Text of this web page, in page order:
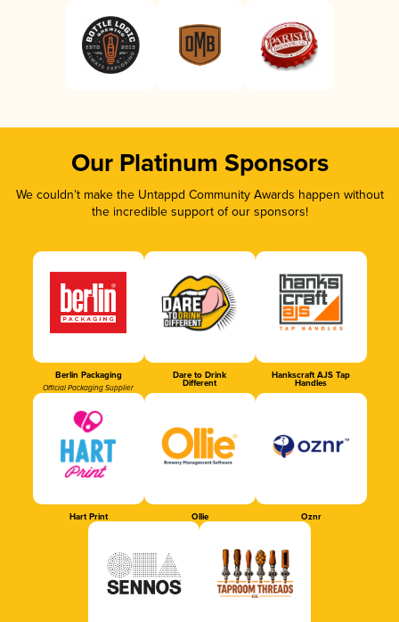
Our Platinum Sponsors
We couldn’t make the Untappd Community Awards happen without
the incredible support of our sponsors!
Berlin Packaging
Official Packaging Supplier
Dare to Drink
Different
Hankscraft AJS Tap
Handles
Hart Print Ollie Oznr